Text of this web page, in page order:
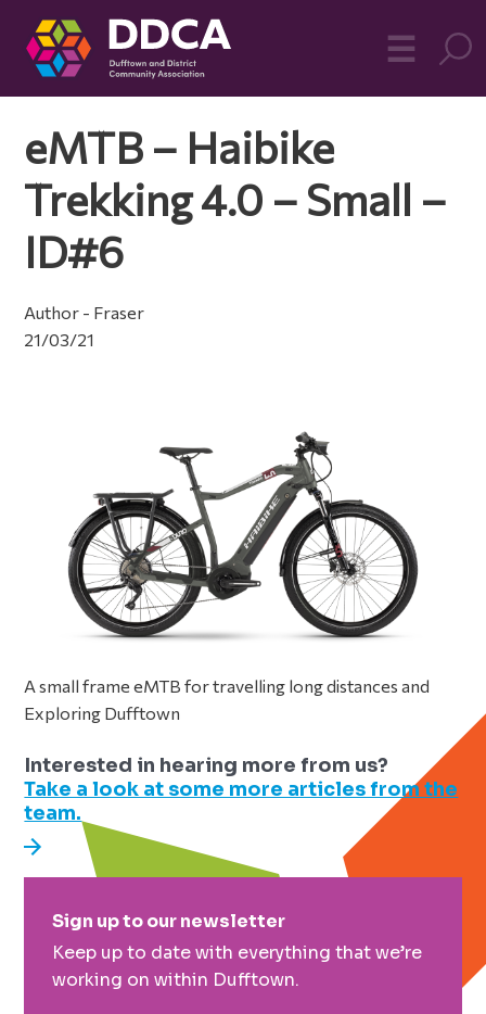
Community
☰
eMTB – Haibike
Trekking 4.0 – Small –
ID#6
Author - Fraser
21/03/21
A small frame eMTB for travelling long distances and
Exploring Dufftown
Interested in hearing more from us?
Take a look at some more articles from the
team.
Primary
Sidebar
Sign up to our newsletter
Keep up to date with everything that we’re
working on within Dufftown.